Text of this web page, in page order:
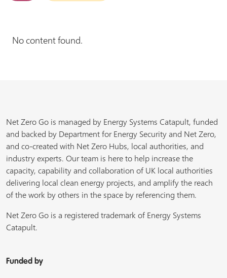
No content found.
Net Zero Go is managed by Energy Systems Catapult, funded
and backed by Department for Energy Security and Net Zero,
and co-created with Net Zero Hubs, local authorities, and
industry experts. Our team is here to help increase the
capacity, capability and collaboration of UK local authorities
delivering local clean energy projects, and amplify the reach
of the work by others in the space by referencing them.
Net Zero Go is a registered trademark of Energy Systems
Catapult.
Funded by